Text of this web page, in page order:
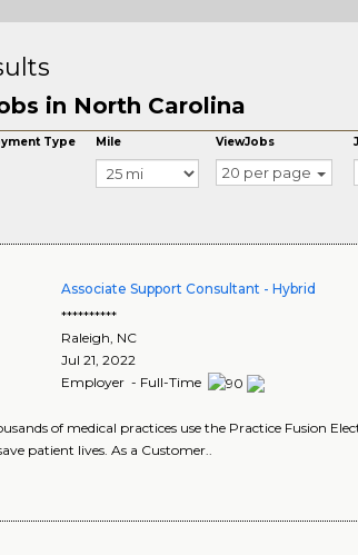
in North Carolina
Type Mile ViewJobs
20 per page
Associate Support Consultant - Hybrid
**********
Raleigh, NC
Jul 21, 2022
Employer - Full-Time
of medical practices use the Practice Fusion
patient lives. As a Customer..